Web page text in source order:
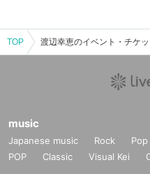
TOP
music
Japanese music Rock Pop
POP
Classic Visual Kei